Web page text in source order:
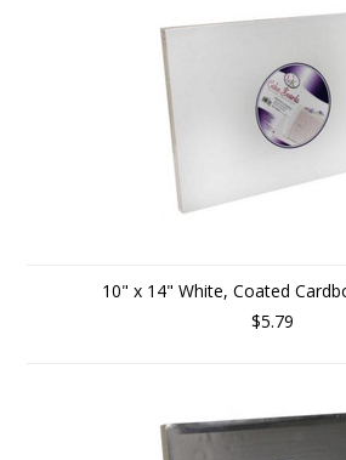
10" x 14" White, Coated
$5.79